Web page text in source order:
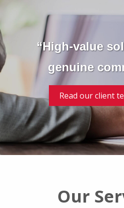
“High-value
genuine
Read our client
Our